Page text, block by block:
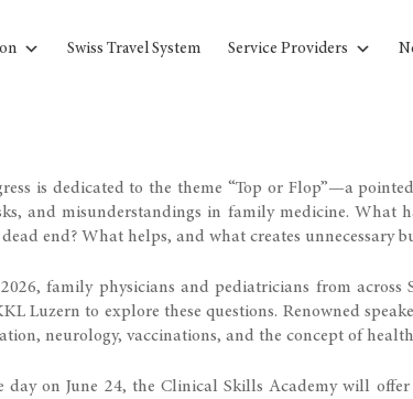
Swiss Travel System Service Providers
is dedicated to the theme “Top or Flop”—a
and misunderstandings in family medicine. What
end? What helps, and what creates unnecessary
family physicians and pediatricians from across
Luzern to explore these questions. Renowned
neurology, vaccinations, and the concept of
day on June 24, the Clinical Skills Academy will